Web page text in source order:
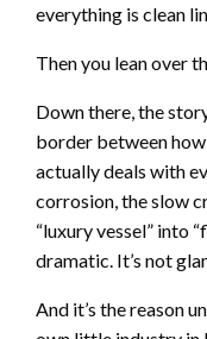
everything is clean
Then you lean over
Down there, the
border between
actually deals with
corrosion, the slow
“luxury vessel” into
dramatic. It’s not
And it’s the reason